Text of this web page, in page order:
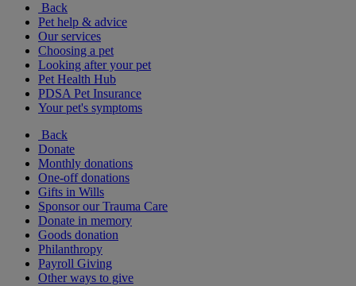
Back
Pet help & advice
Our services
Choosing a pet
Looking after your pet
Pet Health Hub
PDSA Pet Insurance
Your pet's symptoms
Back
Donate
Monthly donations
One-off donations
Gifts in Wills
Sponsor our Trauma Care
Donate in memory
Goods donation
Philanthropy
Payroll Giving
Other ways to give